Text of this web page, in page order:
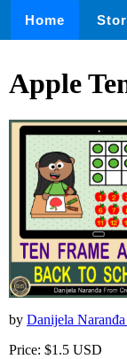
Home
Apple
by Danijela
Price: $1.5 USD